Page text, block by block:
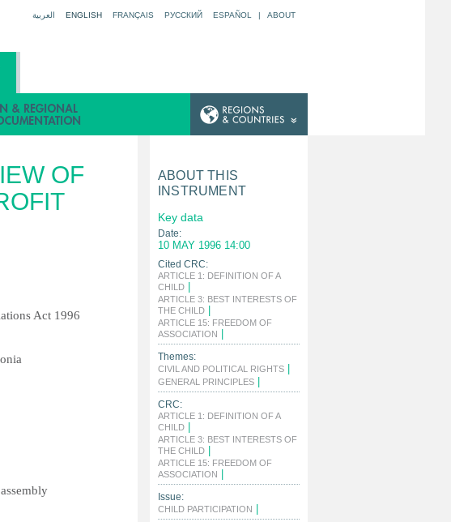
العربية ENGLISH FRANÇAIS РУССКИЙ ESPAÑOL | ABOUT
OF
Act 1996
ABOUT THIS
INSTRUMENT
Key data
Date:
10 MAY 1996 14:00
Cited CRC:
ARTICLE 1: DEFINITION OF A
CHILD
ARTICLE 3: BEST INTERESTS OF
THE CHILD
ARTICLE 15: FREEDOM OF
ASSOCIATION
Themes:
CIVIL AND POLITICAL RIGHTS
GENERAL PRINCIPLES
CRC:
ARTICLE 1: DEFINITION OF A
CHILD
ARTICLE 3: BEST INTERESTS OF
THE CHILD
ARTICLE 15: FREEDOM OF
ASSOCIATION
Issue:
CHILD PARTICIPATION